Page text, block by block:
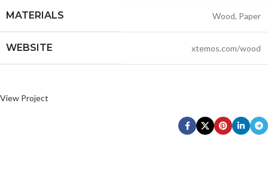
MATERIALS Wood, Paper
WEBSITE xtemos.com/wood
View Project